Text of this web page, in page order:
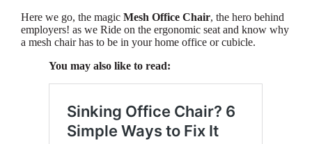
Here we go, the magicMesh Office Chair, the hero behind
employers! as we Ride on the ergonomic seat and know why
a mesh chair has to be in your home office or cubicle.
You may also like to read: